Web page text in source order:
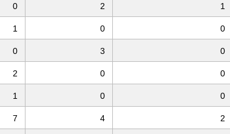
0 2 1
1 0 0
0 3 0
2 0 0
1 0 0
7 4 2